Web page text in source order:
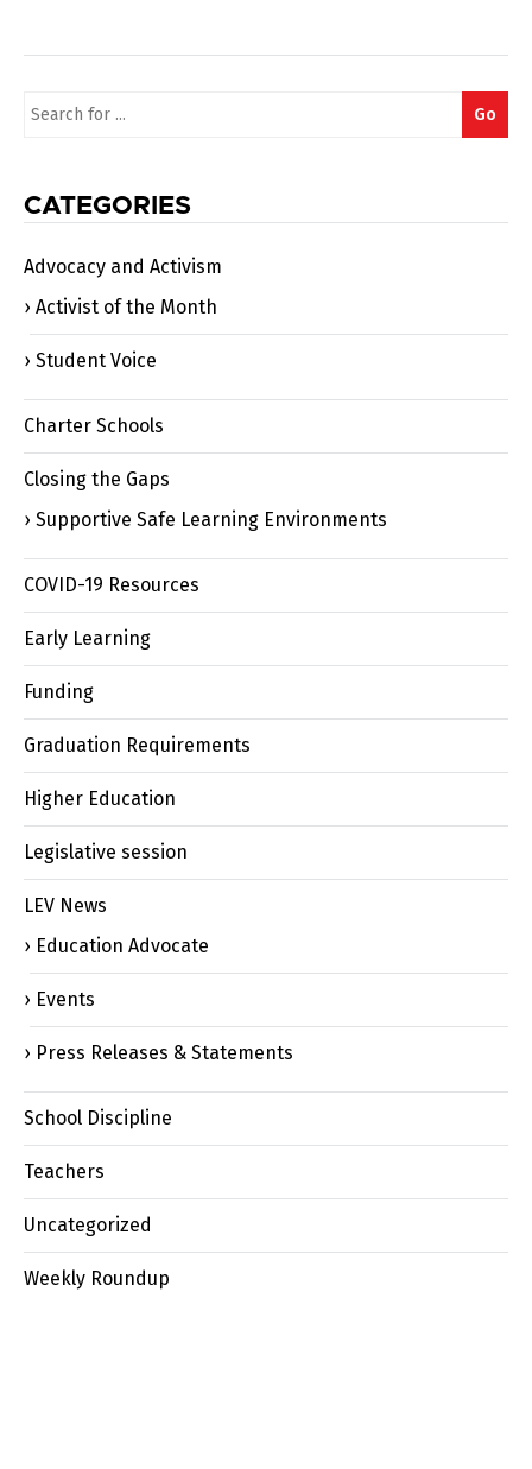
Search
Go
CATEGORIES
Advocacy and Activism
Activist of the Month
Student Voice
Charter Schools
Closing the Gaps
Supportive Safe Learning Environments
COVID-19 Resources
Early Learning
Funding
Graduation Requirements
Higher Education
Legislative session
LEV News
Education Advocate
Events
Press Releases & Statements
School Discipline
Teachers
Uncategorized
Weekly Roundup